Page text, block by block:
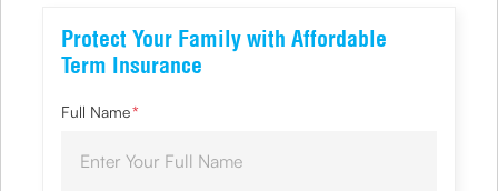
Protect Your Family with Affordable
Term Insurance
Full Name*